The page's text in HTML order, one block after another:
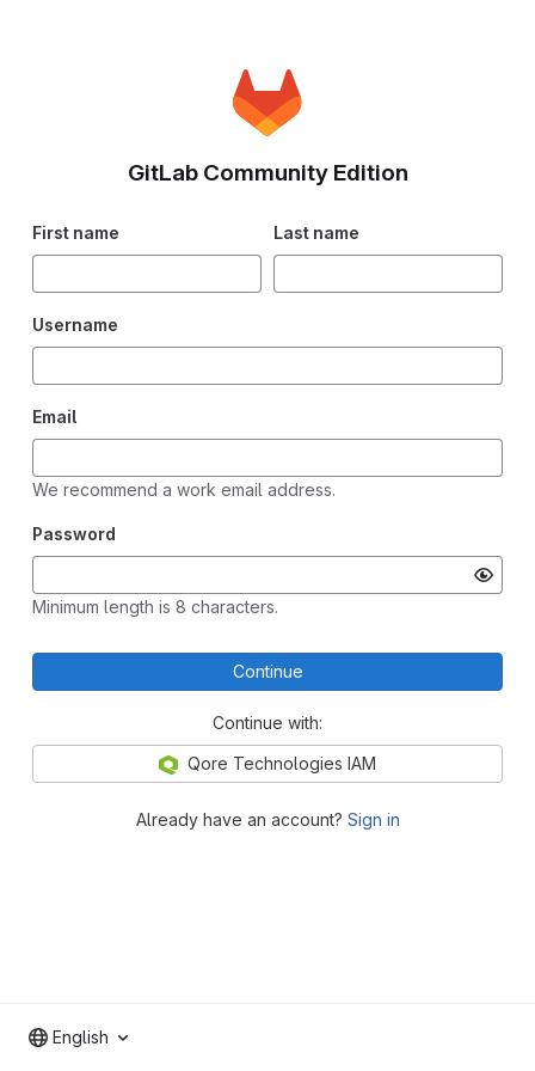
GitLab Community Edition
First name Last name
Username
Email
We recommend a work email address.
Password
Minimum length is 8 characters.
Continue
Continue with:
Qore Technologies IAM
Already have an account? Sign in
English